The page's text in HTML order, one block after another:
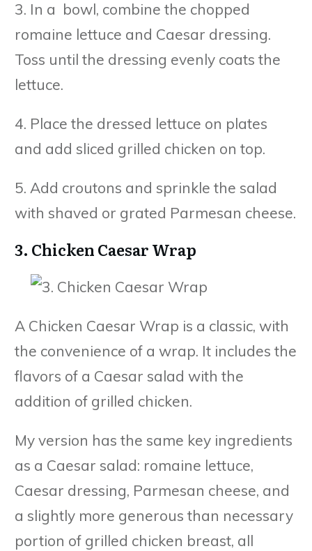
3. In a bowl, combine the chopped
romaine lettuce and Caesar dressing.
Toss until the dressing evenly coats the
lettuce.
4. Place the dressed lettuce on plates
and add sliced grilled chicken on top.
5. Add croutons and sprinkle the salad
with shaved or grated Parmesan cheese.
3. Chicken Caesar Wrap
A Chicken Caesar Wrap is a classic, with
the convenience of a wrap. It includes the
flavors of a Caesar salad with the
addition of grilled chicken.
My version has the same key ingredients
as a Caesar salad: romaine lettuce,
Caesar dressing, Parmesan cheese, and
a slightly more generous than necessary
portion of grilled chicken breast, all